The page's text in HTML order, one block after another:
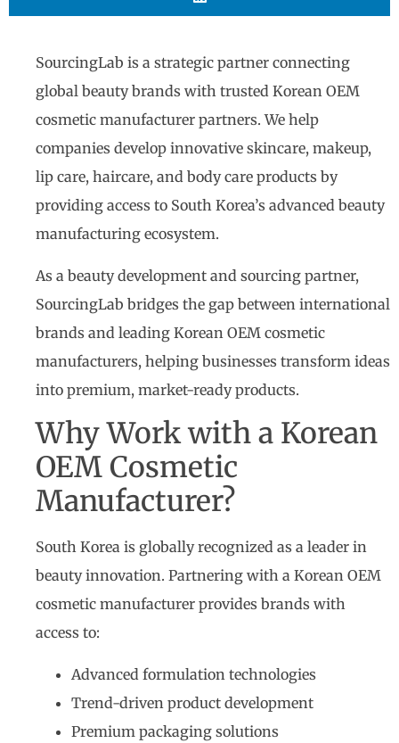
SourcingLab is a strategic partner connecting
global beauty brands with trusted Korean OEM
cosmetic manufacturer partners. We help
companies develop innovative skincare, makeup,
lip care, haircare, and body care products by
providing access to South Korea’s advanced beauty
manufacturing ecosystem.
As a beauty development and sourcing partner,
SourcingLab bridges the gap between international
brands and leading Korean OEM cosmetic
manufacturers, helping businesses transform ideas
into premium, market-ready products.
Why Work with a Korean
OEM Cosmetic
Manufacturer?
South Korea is globally recognized as a leader in
beauty innovation. Partnering with a Korean OEM
cosmetic manufacturer provides brands with
access to:
Advanced formulation technologies
Trend-driven product development
Premium packaging solutions